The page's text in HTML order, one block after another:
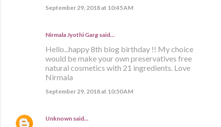
September 29, 2018 at 10:45 AM
Nirmala Jyothi Garg said…
Hello...happy 8th blog birthday !! My choice
would be make your own preservatives free
natural cosmetics with 21 ingredients. Love
Nirmala
September 29, 2018 at 10:50 AM
Unknown said…